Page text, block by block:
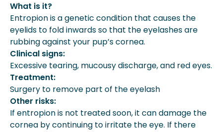
What is it?
Entropion is a genetic condition that causes the
eyelids to fold inwards so that the eyelashes are
rubbing against your pup’s cornea.
Clinical signs:
Excessive tearing, mucousy discharge, and red eyes.
Treatment:
Surgery to remove part of the eyelash
Other risks:
If entropion is not treated soon, it can damage the
cornea by continuing to irritate the eye. If there